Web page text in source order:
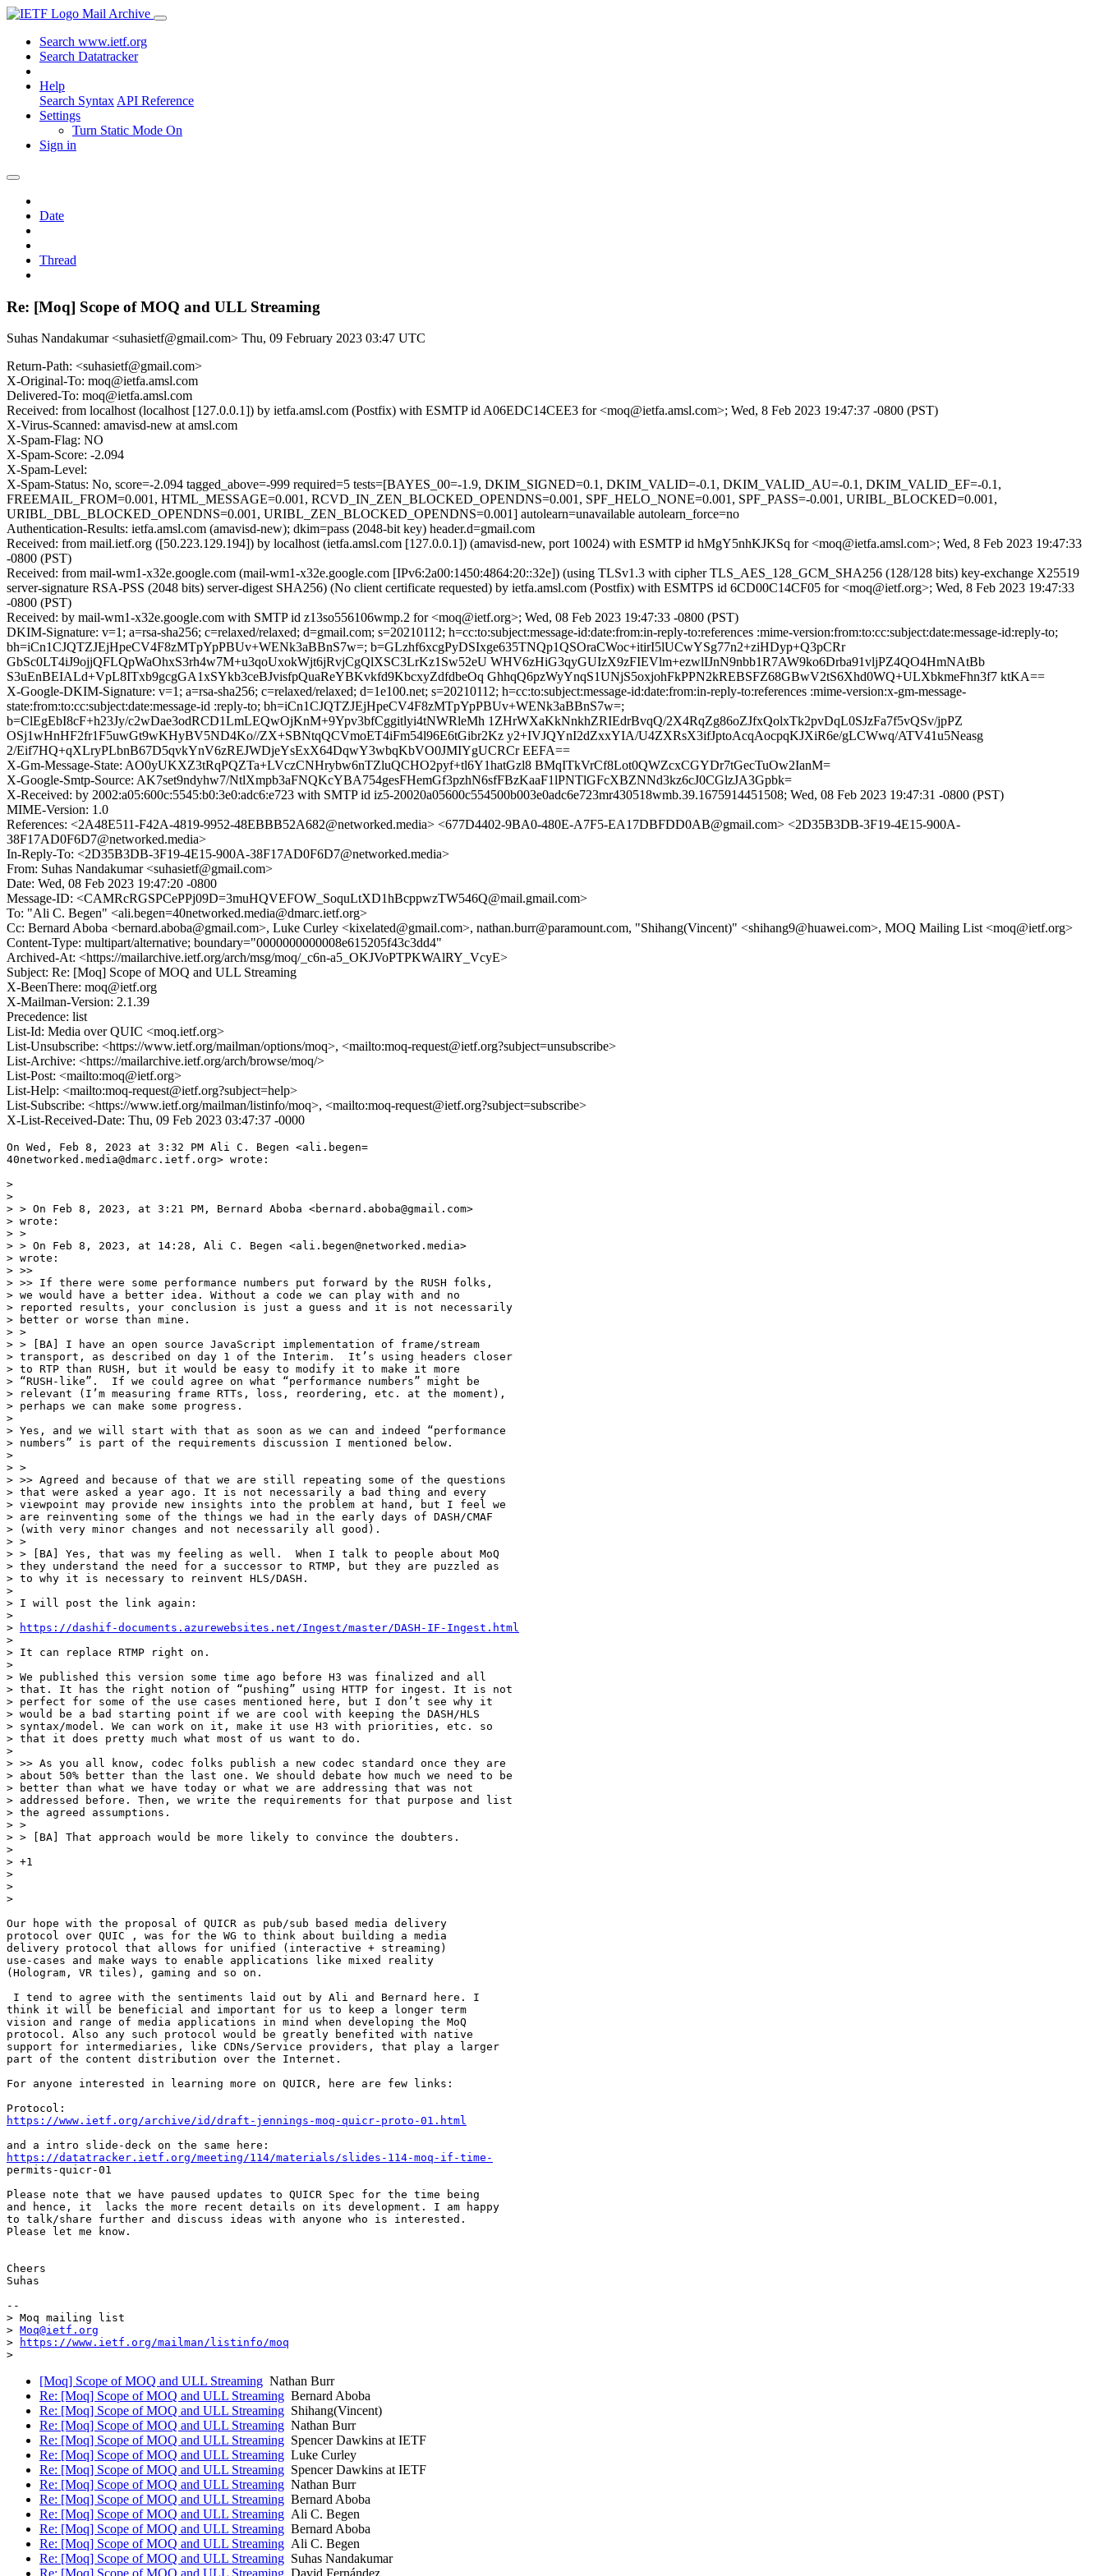
Mail Archive
Search www.ietf.org
Search Datatracker
Help
Search Syntax API Reference
Settings
Turn Static Mode On
Sign in
Date
Thread
Re: [Moq] Scope of MOQ and ULL Streaming
Suhas Nandakumar <suhasietf@gmail.com> Thu, 09 February 2023 03:47 UTC
Return-Path: <suhasietf@gmail.com>
X-Original-To: moq@ietfa.amsl.com
Delivered-To: moq@ietfa.amsl.com
Received: from localhost (localhost [127.0.0.1]) by ietfa.amsl.com (Postfix) with ESMTP id A06EDC14CEE3 for <moq@ietfa.amsl.com>; Wed, 8 Feb 2023 19:47:37 -0800 (PST)
X-Virus-Scanned: amavisd-new at amsl.com
X-Spam-Flag: NO
X-Spam-Score: -2.094
X-Spam-Level:
X-Spam-Status: No, score=-2.094 tagged_above=-999 required=5 tests=[BAYES_00=-1.9, DKIM_SIGNED=0.1, DKIM_VALID=-0.1, DKIM_VALID_AU=-0.1, DKIM_VALID_EF=-0.1,
FREEMAIL_FROM=0.001, HTML_MESSAGE=0.001, RCVD_IN_ZEN_BLOCKED_OPENDNS=0.001, SPF_HELO_NONE=0.001, SPF_PASS=-0.001, URIBL_BLOCKED=0.001,
URIBL_DBL_BLOCKED_OPENDNS=0.001, URIBL_ZEN_BLOCKED_OPENDNS=0.001] autolearn=unavailable autolearn_force=no
Authentication-Results: ietfa.amsl.com (amavisd-new); dkim=pass (2048-bit key) header.d=gmail.com
Received: from mail.ietf.org ([50.223.129.194]) by localhost (ietfa.amsl.com [127.0.0.1]) (amavisd-new, port 10024) with ESMTP id hMgY5nhKJKSq for <moq@ietfa.amsl.com>; Wed, 8 Feb 2023 19:47:33
-0800 (PST)
Received: from mail-wm1-x32e.google.com (mail-wm1-x32e.google.com [IPv6:2a00:1450:4864:20::32e]) (using TLSv1.3 with cipher TLS_AES_128_GCM_SHA256 (128/128 bits) key-exchange X25519
server-signature RSA-PSS (2048 bits) server-digest SHA256) (No client certificate requested) by ietfa.amsl.com (Postfix) with ESMTPS id 6CD00C14CF05 for <moq@ietf.org>; Wed, 8 Feb 2023 19:47:33
-0800 (PST)
Received: by mail-wm1-x32e.google.com with SMTP id z13so556106wmp.2 for <moq@ietf.org>; Wed, 08 Feb 2023 19:47:33 -0800 (PST)
DKIM-Signature: v=1; a=rsa-sha256; c=relaxed/relaxed; d=gmail.com; s=20210112; h=cc:to:subject:message-id:date:from:in-reply-to:references :mime-version:from:to:cc:subject:date:message-id:reply-to;
bh=iCn1CJQTZJEjHpeCV4F8zMTpYpPBUv+WENk3aBBnS7w=; b=GLzhf6xcgPyDSIxge635TNQp1QSOraCWoc+itirI5lUCwYSg77n2+ziHDyp+Q3pCRr
GbSc0LT4iJ9ojjQFLQpWaOhxS3rh4w7M+u3qoUxokWjt6jRvjCgQlXSC3LrKz1Sw52eU WHV6zHiG3qyGUIzX9zFIEVlm+ezwlIJnN9nbb1R7AW9ko6Drba91vljPZ4QO4HmNAtBb
S3uEnBEIALd+VpL8ITxb9gcgGA1xSYkb3ceBJvisfpQuaReYBKvkfd9KbcxyZdfdbeOq GhhqQ6pzWyYnqS1UNjS5oxjohFkPPN2kREBSFZ68GBwV2tS6Xhd0WQ+ULXbkmeFhn3f7 ktKA==
X-Google-DKIM-Signature: v=1; a=rsa-sha256; c=relaxed/relaxed; d=1e100.net; s=20210112; h=cc:to:subject:message-id:date:from:in-reply-to:references :mime-version:x-gm-message-
state:from:to:cc:subject:date:message-id :reply-to; bh=iCn1CJQTZJEjHpeCV4F8zMTpYpPBUv+WENk3aBBnS7w=;
b=ClEgEbI8cF+h23Jy/c2wDae3odRCD1LmLEQwOjKnM+9Ypv3bfCggitlyi4tNWRleMh 1ZHrWXaKkNnkhZRIEdrBvqQ/2X4RqZg86oZJfxQolxTk2pvDqL0SJzFa7f5vQSv/jpPZ
OSj1wHnHF2fr1F5uwGt9wKHyBV5ND4Ko//ZX+SBNtqQCVmoET4iFm54l96E6tGibr2Kz y2+IVJQYnI2dZxxYIA/U4ZXRsX3ifJptoAcqAocpqKJXiR6e/gLCWwq/ATV41u5Neasg
2/Eif7HQ+qXLryPLbnB67D5qvkYnV6zREJWDjeYsExX64DqwY3wbqKbVO0JMIYgUCRCr EEFA==
X-Gm-Message-State: AO0yUKXZ3tRqPQZTa+LVczCNHrybw6nTZluQCHO2pyf+tl6Y1hatGzl8 BMqITkVrCf8Lot0QWZcxCGYDr7tGecTuOw2IanM=
X-Google-Smtp-Source: AK7set9ndyhw7/NtlXmpb3aFNQKcYBA754gesFHemGf3pzhN6sfFBzKaaF1lPNTlGFcXBZNNd3kz6cJ0CGlzJA3Gpbk=
X-Received: by 2002:a05:600c:5545:b0:3e0:adc6:e723 with SMTP id iz5-20020a05600c554500b003e0adc6e723mr430518wmb.39.1675914451508; Wed, 08 Feb 2023 19:47:31 -0800 (PST)
MIME-Version: 1.0
References: <2A48E511-F42A-4819-9952-48EBBB52A682@networked.media> <677D4402-9BA0-480E-A7F5-EA17DBFDD0AB@gmail.com> <2D35B3DB-3F19-4E15-900A-
38F17AD0F6D7@networked.media>
In-Reply-To: <2D35B3DB-3F19-4E15-900A-38F17AD0F6D7@networked.media>
From: Suhas Nandakumar <suhasietf@gmail.com>
Date: Wed, 08 Feb 2023 19:47:20 -0800
Message-ID: <CAMRcRGSPCePPj09D=3muHQVEFOW_SoquLtXD1hBcppwzTW546Q@mail.gmail.com>
To: "Ali C. Begen" <ali.begen=40networked.media@dmarc.ietf.org>
Cc: Bernard Aboba <bernard.aboba@gmail.com>, Luke Curley <kixelated@gmail.com>, nathan.burr@paramount.com, "Shihang(Vincent)" <shihang9@huawei.com>, MOQ Mailing List <moq@ietf.org>
Content-Type: multipart/alternative; boundary="0000000000008e615205f43c3dd4"
Archived-At: <https://mailarchive.ietf.org/arch/msg/moq/_c6n-a5_OKJVoPTPKWAlRY_VcyE>
Subject: Re: [Moq] Scope of MOQ and ULL Streaming
X-BeenThere: moq@ietf.org
X-Mailman-Version: 2.1.39
Precedence: list
List-Id: Media over QUIC <moq.ietf.org>
List-Unsubscribe: <https://www.ietf.org/mailman/options/moq>, <mailto:moq-request@ietf.org?subject=unsubscribe>
List-Archive: <https://mailarchive.ietf.org/arch/browse/moq/>
List-Post: <mailto:moq@ietf.org>
List-Help: <mailto:moq-request@ietf.org?subject=help>
List-Subscribe: <https://www.ietf.org/mailman/listinfo/moq>, <mailto:moq-request@ietf.org?subject=subscribe>
X-List-Received-Date: Thu, 09 Feb 2023 03:47:37 -0000
On Wed, Feb 8, 2023 at 3:32 PM Ali C. Begen <ali.begen=
40networked.media@dmarc.ietf.org> wrote:
>
>
> > On Feb 8, 2023, at 3:21 PM, Bernard Aboba <bernard.aboba@gmail.com>
> wrote:
> >
> > On Feb 8, 2023, at 14:28, Ali C. Begen <ali.begen@networked.media>
> wrote:
> >>
> >> If there were some performance numbers put forward by the RUSH folks,
> we would have a better idea. Without a code we can play with and no
> reported results, your conclusion is just a guess and it is not necessarily
> better or worse than mine.
> >
> > [BA] I have an open source JavaScript implementation of frame/stream
> transport, as described on day 1 of the Interim.  It’s using headers closer
> to RTP than RUSH, but it would be easy to modify it to make it more
> “RUSH-like”.  If we could agree on what “performance numbers” might be
> relevant (I’m measuring frame RTTs, loss, reordering, etc. at the moment),
> perhaps we can make some progress.
>
> Yes, and we will start with that as soon as we can and indeed “performance
> numbers” is part of the requirements discussion I mentioned below.
>
> >
> >> Agreed and because of that we are still repeating some of the questions
> that were asked a year ago. It is not necessarily a bad thing and every
> viewpoint may provide new insights into the problem at hand, but I feel we
> are reinventing some of the things we had in the early days of DASH/CMAF
> (with very minor changes and not necessarily all good).
> >
> > [BA] Yes, that was my feeling as well.  When I talk to people about MoQ
> they understand the need for a successor to RTMP, but they are puzzled as
> to why it is necessary to reinvent HLS/DASH.
>
> I will post the link again:
>
>
https://dashif-documents.azurewebsites.net/Ingest/master/DASH-IF-Ingest.html
>
> It can replace RTMP right on.
>
> We published this version some time ago before H3 was finalized and all
> that. It has the right notion of “pushing” using HTTP for ingest. It is not
> perfect for some of the use cases mentioned here, but I don’t see why it
> would be a bad starting point if we are cool with keeping the DASH/HLS
> syntax/model. We can work on it, make it use H3 with priorities, etc. so
> that it does pretty much what most of us want to do.
>
> >> As you all know, codec folks publish a new codec standard once they are
> about 50% better than the last one. We should debate how much we need to be
> better than what we have today or what we are addressing that was not
> addressed before. Then, we write the requirements for that purpose and list
> the agreed assumptions.
> >
> > [BA] That approach would be more likely to convince the doubters.
>
> +1
>
>
>
Our hope with the proposal of QUICR as pub/sub based media delivery
protocol over QUIC , was for the WG to think about building a media
delivery protocol that allows for unified (interactive + streaming)
use-cases and make ways to enable applications like mixed reality
(Hologram, VR tiles), gaming and so on.
I tend to agree with the sentiments laid out by Ali and Bernard here. I
think it will be beneficial and important for us to keep a longer term
vision and range of media applications in mind when developing the MoQ
protocol. Also any such protocol would be greatly benefited with native
support for intermediaries, like CDNs/Service providers, that play a larger
part of the content distribution over the Internet.
For anyone interested in learning more on QUICR, here are few links:
https://www.ietf.org/archive/id/draft-jennings-moq-quicr-proto-01.html
https://datatracker.ietf.org/meeting/114/materials/slides-114-moq-if-time-
permits-quicr-01
Please note that we have paused updates to QUICR Spec for the time being
and hence, it  lacks the more recent details on its development. I am happy
to talk/share further and discuss ideas with anyone who is interested.
Please let me know.
Cheers
Suhas
--
> Moq mailing list
> Moq@ietf.org
>
https://www.ietf.org/mailman/listinfo/moq
[Moq] Scope of MOQ and ULL Streaming Nathan Burr
Re: [Moq] Scope of MOQ and ULL Streaming Bernard Aboba
Re: [Moq] Scope of MOQ and ULL Streaming Shihang(Vincent)
Re: [Moq] Scope of MOQ and ULL Streaming Nathan Burr
Re: [Moq] Scope of MOQ and ULL Streaming Spencer Dawkins at IETF
Re: [Moq] Scope of MOQ and ULL Streaming Luke Curley
Re: [Moq] Scope of MOQ and ULL Streaming Spencer Dawkins at IETF
Re: [Moq] Scope of MOQ and ULL Streaming Nathan Burr
Re: [Moq] Scope of MOQ and ULL Streaming Bernard Aboba
Re: [Moq] Scope of MOQ and ULL Streaming Ali C. Begen
Re: [Moq] Scope of MOQ and ULL Streaming Bernard Aboba
Re: [Moq] Scope of MOQ and ULL Streaming Ali C. Begen
Re: [Moq] Scope of MOQ and ULL Streaming Suhas Nandakumar